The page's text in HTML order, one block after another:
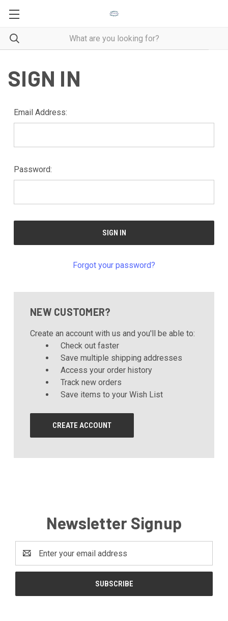
SIGN IN
Email Address:
Password:
Forgot your password?
NEW CUSTOMER?
Create an account with us and you'll be able to:
Check out faster
Save multiple shipping addresses
Access your order history
Track new orders
Save items to your Wish List
CREATE ACCOUNT
Newsletter Signup
Address